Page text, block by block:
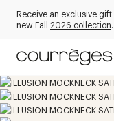
Receive an exclusive
new Fall 2026 collection.